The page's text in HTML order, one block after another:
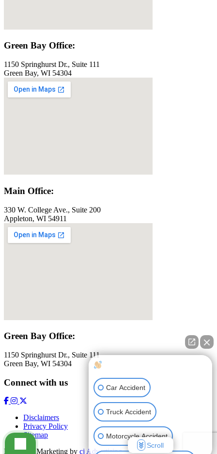
Green Bay Office:
1150 Springhurst Dr., Suite 111
Green Bay, WI 54304
Main Office:
330 W. College Ave., Suite 200
Appleton, WI 54911
Green Bay Office:
1150 Springhurst Dr., Suite 111
Green Bay, WI 54304
Connect with us
Disclaimers
Privacy Policy
Sitemap
Law Firm Marketing by cj Advertising
Car Accident
Truck Accident
Motorcycle Accident
Scroll